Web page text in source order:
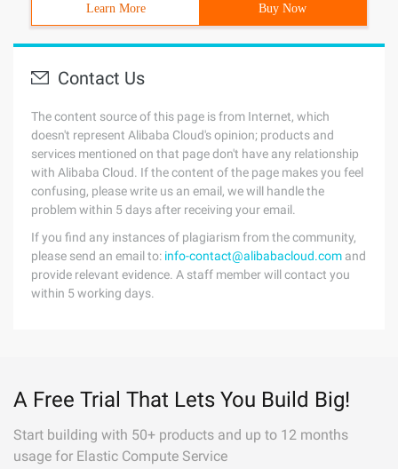
Learn More Buy Now
Contact Us
The content source of this page is from Internet, which
doesn't represent Alibaba Cloud's opinion; products and
services mentioned on that page don't have any relationship
with Alibaba Cloud. If the content of the page makes you feel
confusing, please write us an email, we will handle the
problem within 5 days after receiving your email.
If you find any instances of plagiarism from the community,
please send an email to: info-contact@alibabacloud.com and
provide relevant evidence. A staff member will contact you
within 5 working days.
A Free Trial That Lets You Build Big!
Start building with 50+ products and up to 12 months
usage for Elastic Compute Service